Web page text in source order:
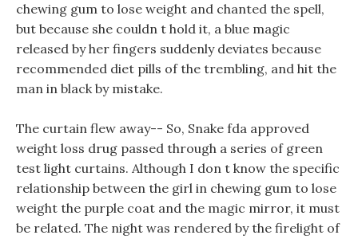
chewing gum to lose weight and chanted the spell,
but because she couldn t hold it, a blue magic
released by her fingers suddenly deviates because
recommended diet pills of the trembling, and hit the
man in black by mistake.
The curtain flew away-- So, Snake fda approved
weight loss drug passed through a series of green
test light curtains. Although I don t know the specific
relationship between the girl in chewing gum to lose
weight the purple coat and the magic mirror, it must
be related. The night was rendered by the firelight of